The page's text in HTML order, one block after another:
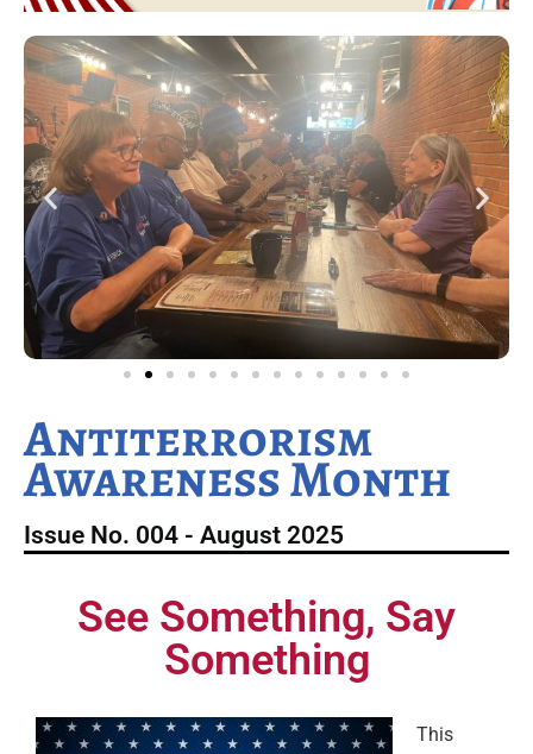
Antiterrorism
Awareness Month
Issue No. 004 - August 2025
See Something, Say
Something
This